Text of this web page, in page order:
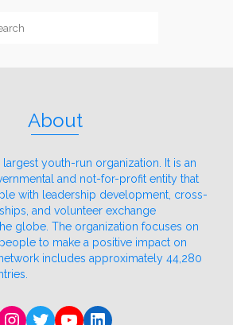
About
largest youth-run organization. It is an
and not-for-profit entity that
with leadership development, cross-
and volunteer exchange
globe. The organization focuses on
to make a positive impact on
includes approximately 44,280
Instagram
Twitter
YouTube
LinkedIn